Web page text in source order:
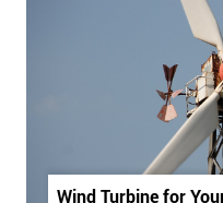
Wind Turbine for